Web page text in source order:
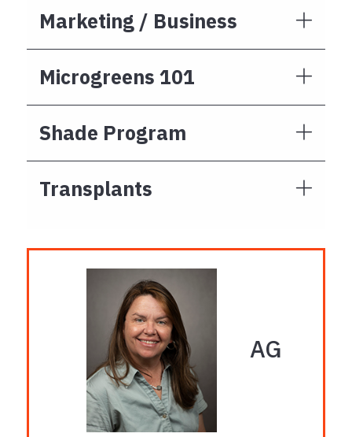
Marketing / Business
Microgreens 101
Shade Program
Transplants
AG